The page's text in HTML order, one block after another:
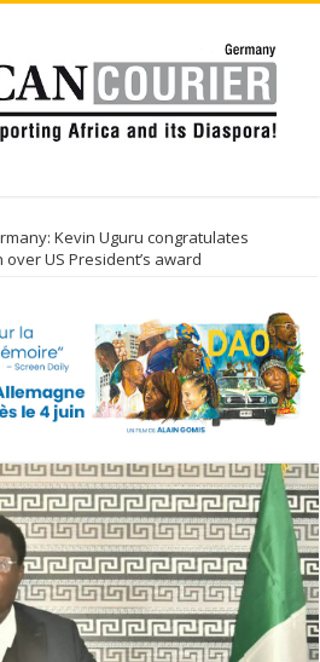
Kevin Uguru congratulates
US President’s award